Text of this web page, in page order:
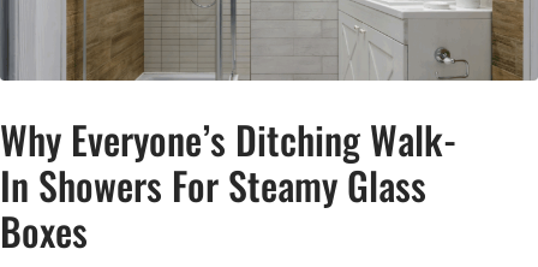
Why Everyone’s Ditching Walk-
In Showers For Steamy Glass
Boxes